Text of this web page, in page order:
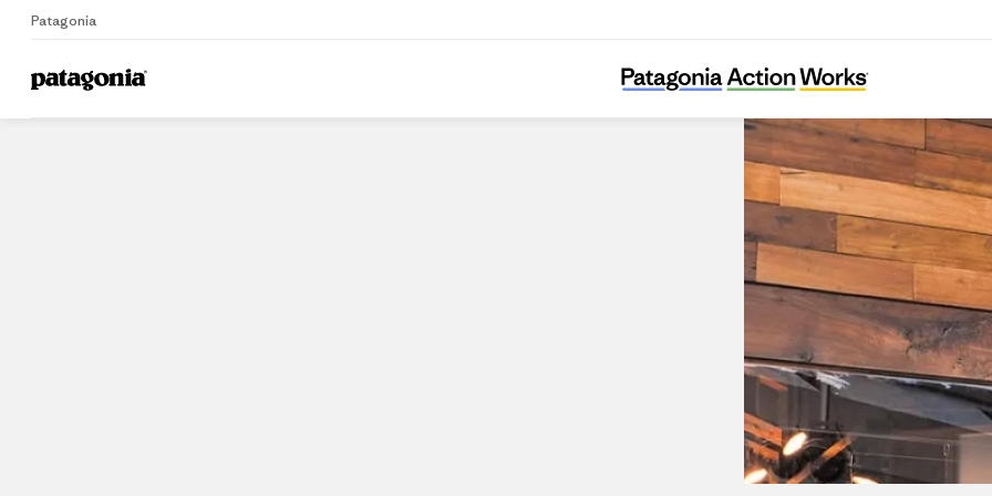
Patagonia
Home Stores
Patagonia Alto Las Condes